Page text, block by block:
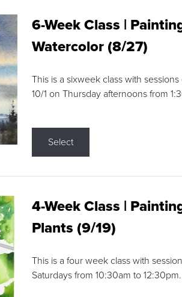
6-Week Class |
Watercolor (8/27)
This is a sixweek class with
10/1 on Thursday afternoons from
Select
4-Week Class |
Plants (9/19)
This is a four week class with
Saturdays from 10:30am to 12:30pm.